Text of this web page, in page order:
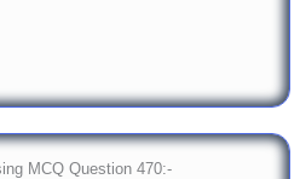
MCQ Question 470:-